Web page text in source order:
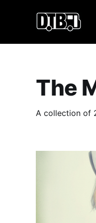
The
A collection of